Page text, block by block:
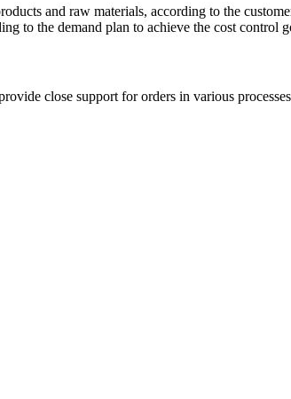
and raw materials, according to the
to the demand plan to achieve the cost control
close support for orders in various